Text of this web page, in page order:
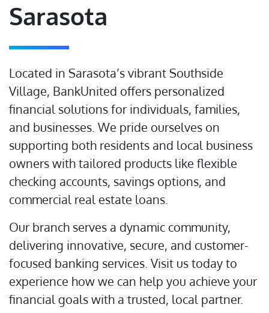
Sarasota
Located in Sarasota’s vibrant Southside
Village, BankUnited offers personalized
financial solutions for individuals, families,
and businesses. We pride ourselves on
supporting both residents and local business
owners with tailored products like flexible
checking accounts, savings options, and
commercial real estate loans.
Our branch serves a dynamic community,
delivering innovative, secure, and customer-
focused banking services. Visit us today to
experience how we can help you achieve your
financial goals with a trusted, local partner.